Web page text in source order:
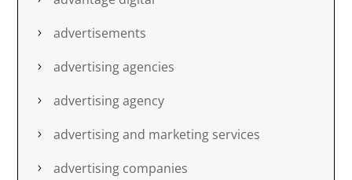
advertisements
advertising agencies
advertising agency
advertising and marketing services
advertising companies